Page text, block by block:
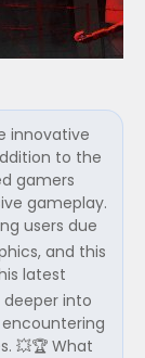
innovative
to the
gamers
gameplay.
users due
and this
latest
into
💥🏆 What